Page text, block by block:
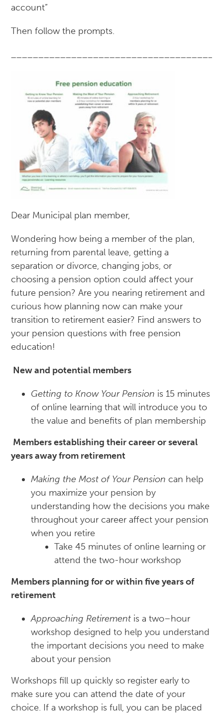
account”
Then follow the prompts.
Dear Municipal plan member,
Wondering how being a member of the plan,
returning from parental leave, getting a
separation or divorce, changing jobs, or
choosing a pension option could affect your
future pension? Are you nearing retirement and
curious how planning now can make your
transition to retirement easier? Find answers to
your pension questions with free pension
education!
New and potential members
Getting to Know Your Pension is 15 minutes
of online learning that will introduce you to
the value and benefits of plan membership
Members establishing their career or several
years away from retirement
Making the Most of Your Pension can help
you maximize your pension by
understanding how the decisions you make
throughout your career affect your pension
when you retire
Take 45 minutes of online learning or
attend the two-hour workshop
Members planning for or within five years of
retirement
Approaching Retirement is a two–hour
workshop designed to help you understand
the important decisions you need to make
about your pension
Workshops fill up quickly so register early to
make sure you can attend the date of your
choice. If a workshop is full, you can be placed